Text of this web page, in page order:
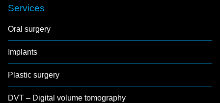
Services
Oral surgery
Implants
Plastic surgery
DVT – Digital volume tomography